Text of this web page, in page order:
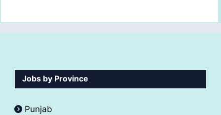
Jobs by Province
Punjab